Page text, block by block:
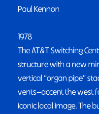
Paul Kennon
1978
The AT&T Switching
structure with a new
vertical “organ pipe”
vents—accent the west
iconic local image. The